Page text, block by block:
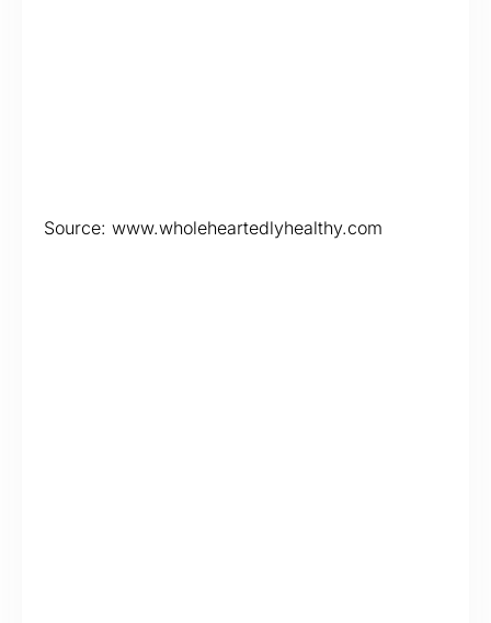
Source: www.wholeheartedlyhealthy.com